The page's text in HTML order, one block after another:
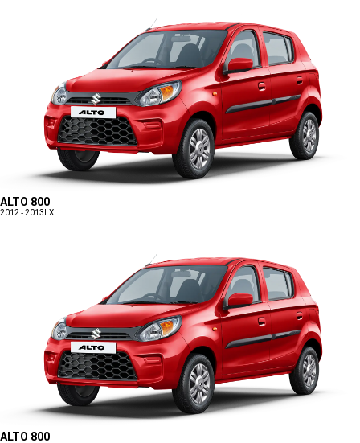
ALTO 800
2012 - 2013 LX
ALTO 800